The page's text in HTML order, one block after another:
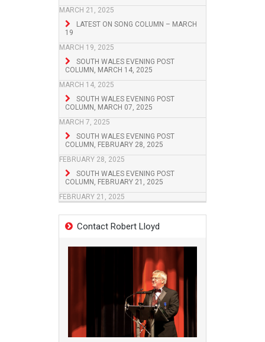
MARCH 21, 2025
LATEST ON SONG COLUMN – MARCH
19
MARCH 19, 2025
SOUTH WALES EVENING POST
COLUMN, MARCH 14, 2025
MARCH 14, 2025
SOUTH WALES EVENING POST
COLUMN, MARCH 07, 2025
MARCH 7, 2025
SOUTH WALES EVENING POST
COLUMN, FEBRUARY 28, 2025
FEBRUARY 28, 2025
SOUTH WALES EVENING POST
COLUMN, FEBRUARY 21, 2025
FEBRUARY 21, 2025
Contact Robert Lloyd